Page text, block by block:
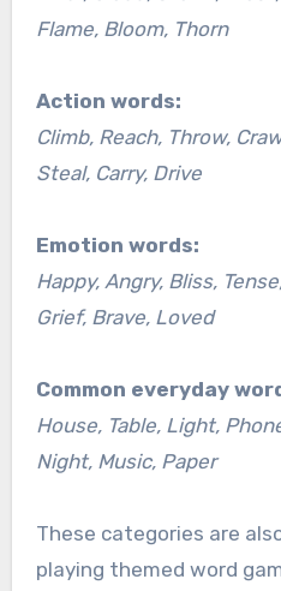
Flame, Bloom, Thorn
Action words:
Climb, Reach, Throw,
Steal, Carry, Drive
Emotion words:
Happy, Angry, Bliss,
Grief, Brave, Loved
Common everyday
House, Table, Light,
Night, Music, Paper
These categories are
playing themed word